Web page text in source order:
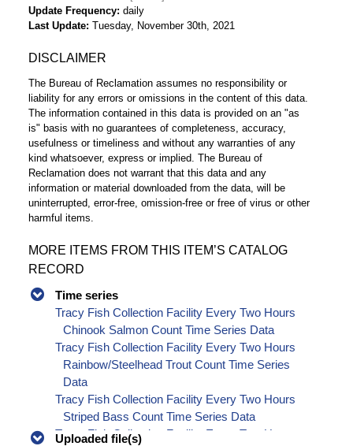
Update Frequency daily
Last Update Tuesday, November 30th, 2021
DISCLAIMER
The Bureau of Reclamation assumes no responsibility or
liability for any errors or omissions in the content of this data.
The information contained in this data is provided on an "as
is" basis with no guarantees of completeness, accuracy,
usefulness or timeliness and without any warranties of any
kind whatsoever, express or implied. The Bureau of
Reclamation does not warrant that this data and any
information or material downloaded from the data, will be
uninterrupted, error-free, omission-free or free of virus or other
harmful items.
MORE ITEMS FROM THIS ITEM’S CATALOG
RECORD
Time series
Tracy Fish Collection Facility Every Two Hours
Chinook Salmon Count Time Series Data
Tracy Fish Collection Facility Every Two Hours
Rainbow/Steelhead Trout Count Time Series
Data
Tracy Fish Collection Facility Every Two Hours
Striped Bass Count Time Series Data
Tracy Fish Collection Facility Every Two Hours
Uploaded file(s)